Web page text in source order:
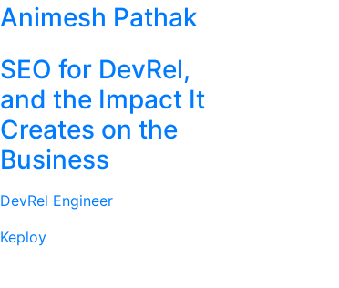
Animesh Pathak
SEO for DevRel,
and the Impact It
Creates on the
Business
DevRel Engineer
Keploy